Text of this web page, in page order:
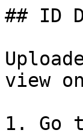
## ID
view
1. Go